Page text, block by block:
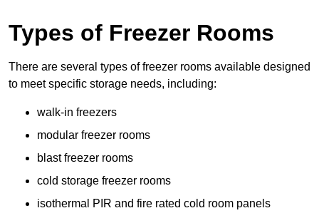
Types of Freezer Rooms
There are several types of freezer rooms available designed
to meet specific storage needs, including:
walk-in freezers
modular freezer rooms
blast freezer rooms
cold storage freezer rooms
isothermal PIR and fire rated cold room panels